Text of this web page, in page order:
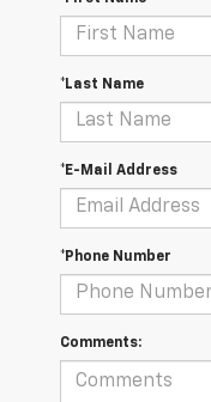
*Last Name
*E-Mail Address
*Phone Number
Comments: